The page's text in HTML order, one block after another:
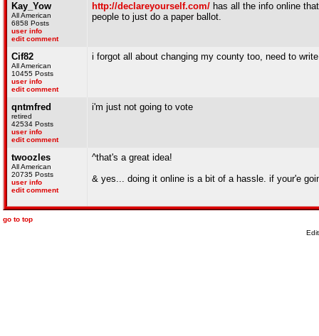
Kay_Yow
All American
6858 Posts
user info
edit comment
http://declareyourself.com/ has all the info online
people to just do a paper ballot.
Cif82
All American
10455 Posts
user info
edit comment
i forgot all about changing my county too, need to
qntmfred
retired
42534 Posts
user info
edit comment
i'm just not going to vote
twoozles
All American
20735 Posts
user info
edit comment
^that's a great idea!
& yes... doing it online is a bit of a hassle. if your'e
go to top